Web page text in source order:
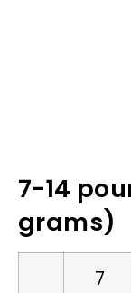
7-14
grams)
7